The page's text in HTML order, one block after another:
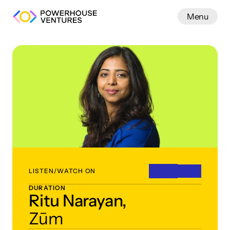
LISTEN/WATCH ON
DURATION
Ritu Narayan,
Zūm
Menu